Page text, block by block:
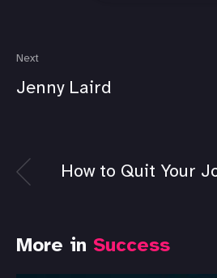
Next
Jenny Laird
How to Quit Your
More in Success